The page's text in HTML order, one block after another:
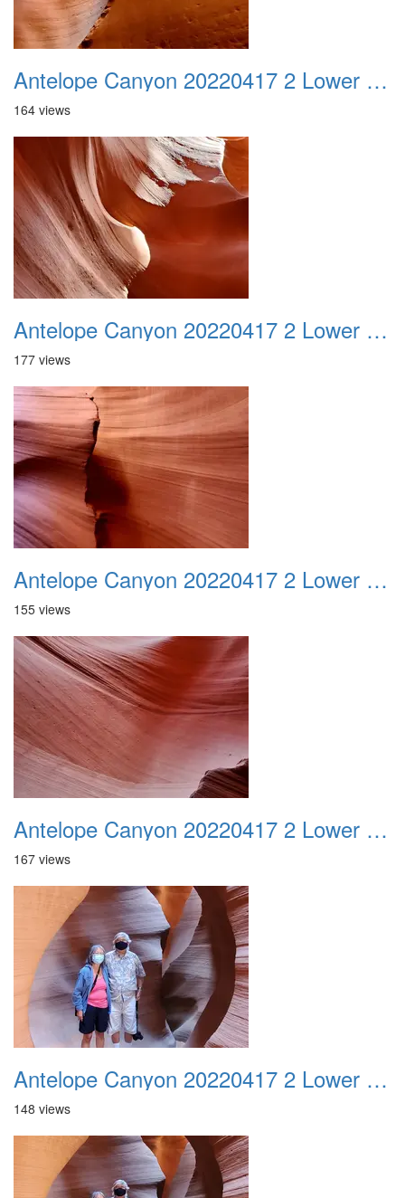
Antelope Canyon 20220417 2 Lower Canyon 010
164 views
Antelope Canyon 20220417 2 Lower Canyon 011
177 views
Antelope Canyon 20220417 2 Lower Canyon 012
155 views
Antelope Canyon 20220417 2 Lower Canyon 013
167 views
Antelope Canyon 20220417 2 Lower Canyon 014
148 views